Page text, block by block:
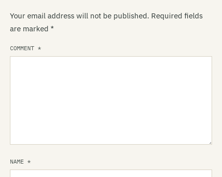
Your email address will not be published. Required fields
are marked *
COMMENT *
NAME *